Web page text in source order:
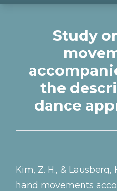
Study
the
dance
Kim, Z. H., & Lausberg,
hand movements